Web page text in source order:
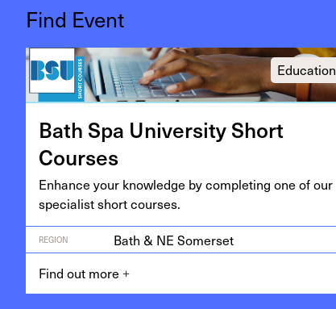
Find Event
Education
Bath Spa Uni­ver­si­ty Short
Courses
Enhance your knowl­edge by com­plet­ing one of our
spe­cial­ist short courses.
REGION
Bath & NE Somerset
Find out more +